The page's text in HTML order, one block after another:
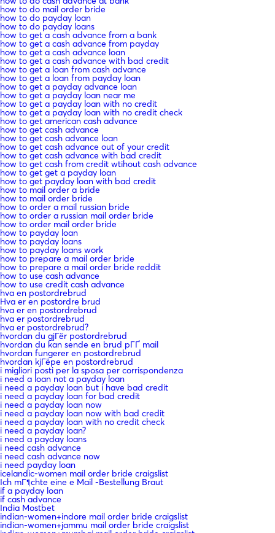
how to do mail order bride
how to do payday loan
how to do payday loans
how to get a cash advance from a bank
how to get a cash advance from payday
how to get a cash advance loan
how to get a cash advance with bad credit
how to get a loan from cash advance
how to get a loan from payday loan
how to get a payday advance loan
how to get a payday loan near me
how to get a payday loan with no credit
how to get a payday loan with no credit check
how to get american cash advance
how to get cash advance
how to get cash advance loan
how to get cash advance out of your credit
how to get cash advance with bad credit
how to get cash from credit wtihout cash advance
how to get get a payday loan
how to get payday loan with bad credit
how to mail order a bride
how to mail order bride
how to order a mail russian bride
how to order a russian mail order bride
how to order mail order bride
how to payday loan
how to payday loans
how to payday loans work
how to prepare a mail order bride
how to prepare a mail order bride reddit
how to use cash advance
how to use credit cash advance
hva en postordrebrud
Hva er en postordre brud
hva er en postordrebrud
hva er postordrebrud
hva er postordrebrud?
hvordan du gjГёr postordrebrud
hvordan du kan sende en brud pГҐ mail
hvordan fungerer en postordrebrud
hvordan kjГёpe en postordrebrud
i migliori posti per la sposa per corrispondenza
i need a loan not a payday loan
i need a payday loan but i have bad credit
i need a payday loan for bad credit
i need a payday loan now
i need a payday loan now with bad credit
i need a payday loan with no credit check
i need a payday loan?
i need a payday loans
i need cash advance
i need cash advance now
i need payday loan
icelandic-women mail order bride craigslist
Ich mГ¶chte eine e Mail -Bestellung Braut
if a payday loan
if cash advance
India Mostbet
indian-women+indore mail order bride craigslist
indian-women+jammu mail order bride craigslist